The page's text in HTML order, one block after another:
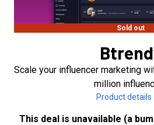
Sold out
Scale your influencer marketing
million
Product details
This deal is unavailable (a